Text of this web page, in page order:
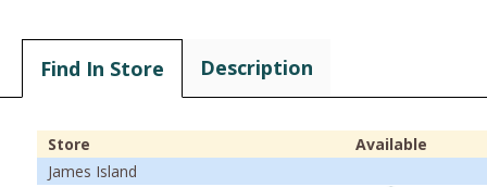
Find In Store Description
Store
Available
James Island